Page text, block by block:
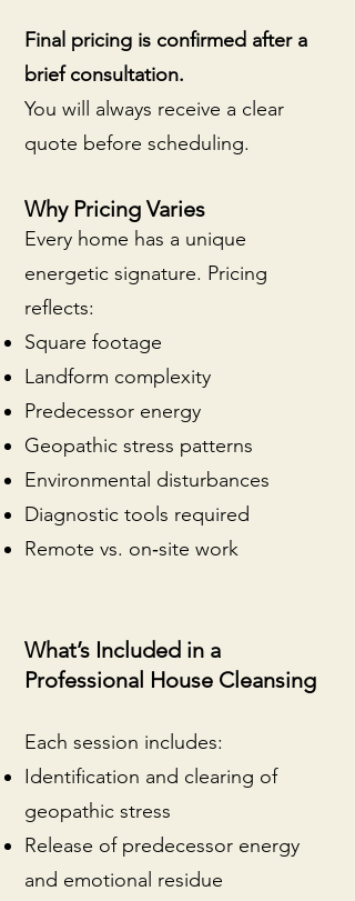
Final pricing is confirmed after a
brief consultation.
You will always receive a clear
quote before scheduling.
Why Pricing Varies
Every home has a unique
energetic signature. Pricing
reflects:
Square footage
Landform complexity
Predecessor energy
Geopathic stress patterns
Environmental disturbances
Diagnostic tools required
Remote vs. on‑site work
What’s Included in a
Professional House Cleansing
Each session includes:
Identification and clearing of
geopathic stress
Release of predecessor energy
and emotional residue